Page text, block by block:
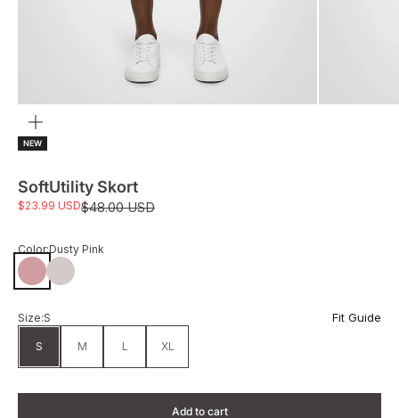
NEW
SoftUtility Skort
Sale price
$23.99 USDRegular price
$48.00 USD
Color:Dusty Pink
Dusty PinkPumice
Size:S Fit Guide
S M L XL
Add to cart